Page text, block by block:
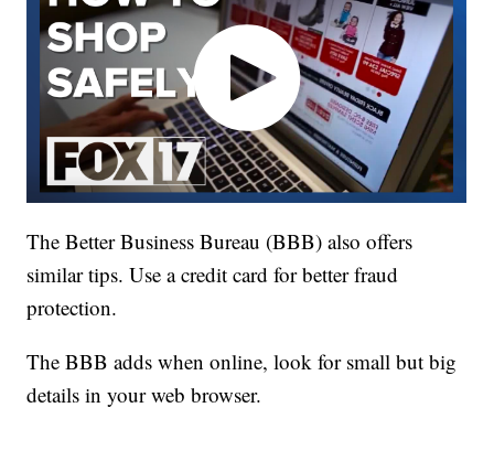
The Better Business Bureau (BBB) also offers
similar tips. Use a credit card for better fraud
protection.
The BBB adds when online, look for small but big
details in your web browser.